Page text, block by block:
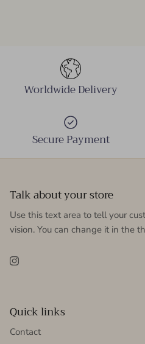
Worldwide Delivery
Secure Payment
Talk about your store
Use this text area to tell your
vision. You can change it in the
Instagram
Quick links
Contact